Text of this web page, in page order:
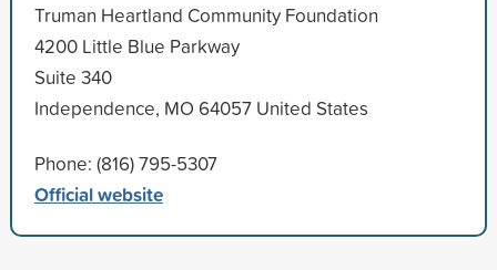
Truman Heartland Community Foundation
4200 Little Blue Parkway
Suite 340
Independence, MO 64057 United States
Phone: (816) 795-5307
Official website